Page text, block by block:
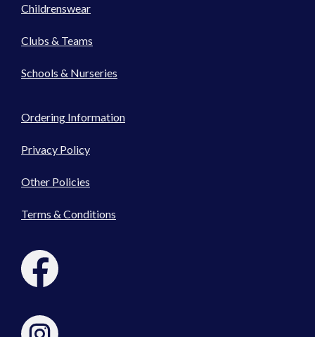
Childrenswear
Clubs & Teams
Schools & Nurseries
Ordering Information
Privacy Policy
Other Policies
Terms & Conditions